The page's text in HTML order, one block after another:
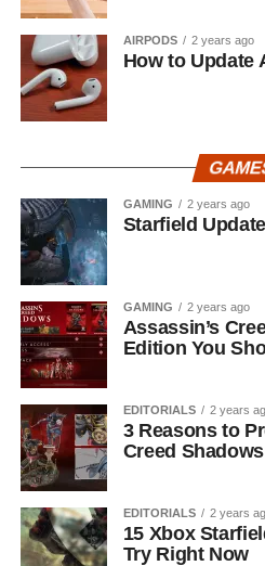
AIRPODS 2 years ago
How to Update
GAMING 2 years ago
Starfield
GAMING 2 years ago
Assassin’s
Edition You
EDITORIALS 2 years
3 Reasons to
Creed
EDITORIALS 2 years
15 Xbox
Try Right Now